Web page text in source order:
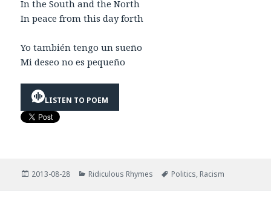
In the South and the North
In peace from this day forth
Yo también tengo un sueño
Mi deseo no es pequeño
LISTEN TO POEM
Posted
2013-08-28 Categories
Ridiculous Rhymes Tags
Politics, Racism